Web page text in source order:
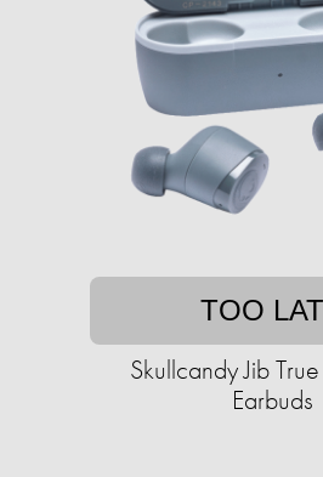
TOO
Skullcandy Jib
Earbuds